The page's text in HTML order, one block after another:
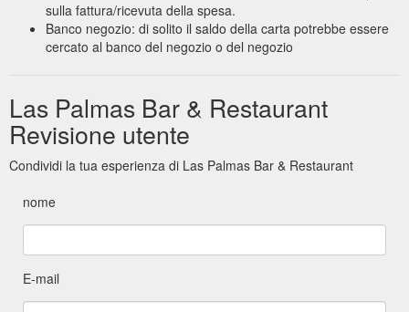
sulla fattura/ricevuta della spesa.
Banco negozio: di solito il saldo della carta potrebbe essere
cercato al banco del negozio o del negozio
Las Palmas Bar & Restaurant
Revisione utente
Condividi la tua esperienza di Las Palmas Bar & Restaurant
nome
E-mail